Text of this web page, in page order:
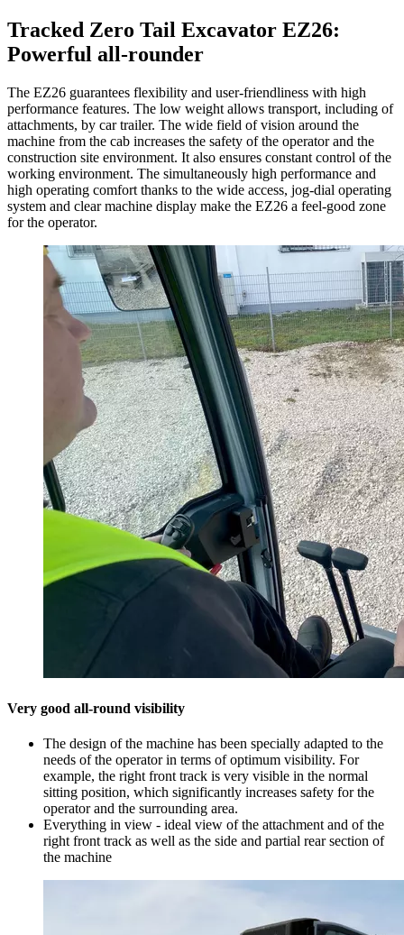
Tracked Zero Tail Excavator EZ26:
Powerful all-rounder
The EZ26 guarantees flexibility and user-friendliness with high
performance features. The low weight allows transport, including of
attachments, by car trailer. The wide field of vision around the
machine from the cab increases the safety of the operator and the
construction site environment. It also ensures constant control of the
working environment. The simultaneously high performance and
high operating comfort thanks to the wide access, jog-dial operating
system and clear machine display make the EZ26 a feel-good zone
for the operator.
Very good all-round visibility
The design of the machine has been specially adapted to the
needs of the operator in terms of optimum visibility. For
example, the right front track is very visible in the normal
sitting position, which significantly increases safety for the
operator and the surrounding area.
Everything in view - ideal view of the attachment and of the
right front track as well as the side and partial rear section of
the machine